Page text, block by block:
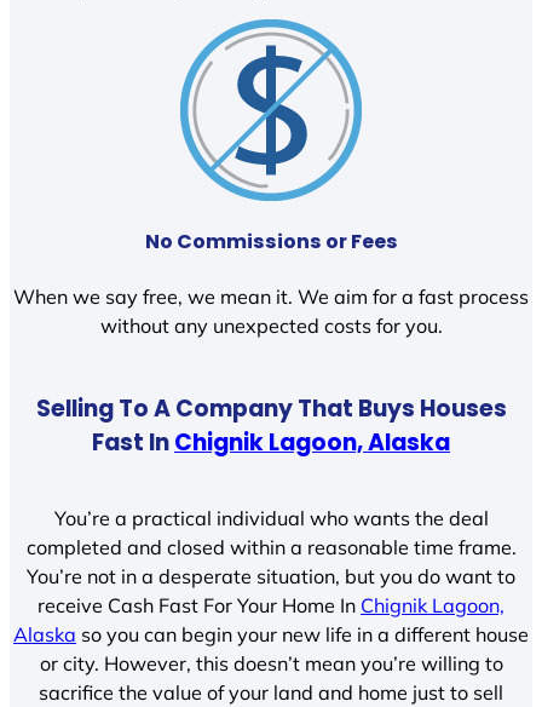
No Commissions or Fees
When we say free, we mean it. We aim for a fast process
without any unexpected costs for you.
Selling To A Company That Buys Houses
Fast InChignik Lagoon, Alaska
You’re a practical individual who wants the deal
completed and closed within a reasonable time frame.
You’re not in a desperate situation, but you do want to
receive Cash Fast For Your Home In Chignik Lagoon,
Alaska so you can begin your new life in a different house
or city. However, this doesn’t mean you’re willing to
sacrifice the value of your land and home just to sell